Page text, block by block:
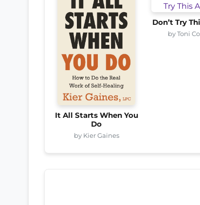
It All Starts When You
Do
by Kier Gaines
Don’t Try
by Toni